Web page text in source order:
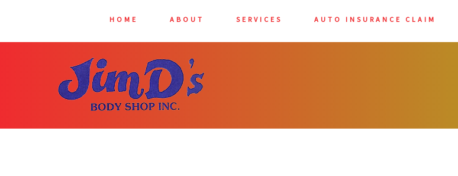
HOME ABOUT SERVICES AUTO INSURANCE CLAIM